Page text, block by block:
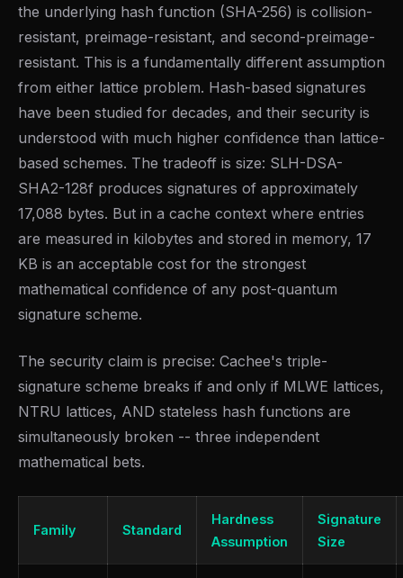
the underlying hash function (SHA-256) is collision-
resistant, preimage-resistant, and second-preimage-
resistant. This is a fundamentally different assumption
from either lattice problem. Hash-based signatures
have been studied for decades, and their security is
understood with much higher confidence than lattice-
based schemes. The tradeoff is size: SLH-DSA-
SHA2-128f produces signatures of approximately
17,088 bytes. But in a cache context where entries
are measured in kilobytes and stored in memory, 17
KB is an acceptable cost for the strongest
mathematical confidence of any post-quantum
signature scheme.
The security claim is precise: Cachee's triple-
signature scheme breaks if and only if MLWE lattices,
NTRU lattices, AND stateless hash functions are
simultaneously broken -- three independent
mathematical bets.
Family Standard
Hardness
Assumption
Signature
Size